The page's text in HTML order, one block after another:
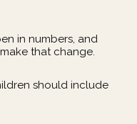
in numbers, and
that change.
should include